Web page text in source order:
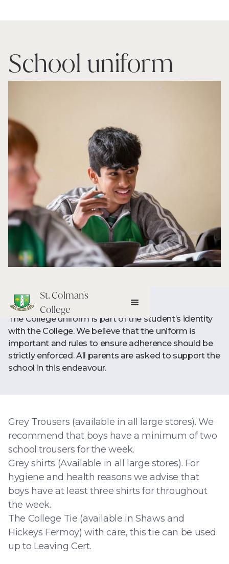
School uniform
St. Colman's
College
The College uniform is part of the student’s identity
with the College. We believe that the uniform is
important and rules to ensure adherence should be
strictly enforced. All parents are asked to support the
school in this endeavour.
Grey Trousers (available in all large stores). We
recommend that boys have a minimum of two
school trousers for the week.
Grey shirts (Available in all large stores). For
hygiene and health reasons we advise that
boys have at least three shirts for throughout
the week.
The College Tie (available in Shaws and
Hickeys Fermoy) with care, this tie can be used
up to Leaving Cert.